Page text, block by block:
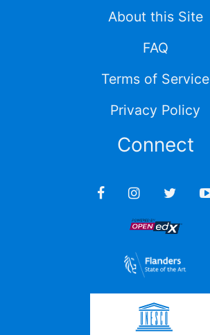
About this Site
FAQ
Terms of Service
Privacy Policy
Connect